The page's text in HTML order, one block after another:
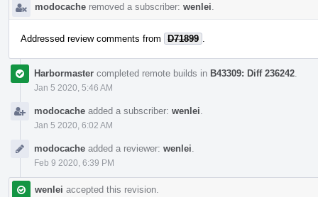
modocache removed a subscriber: wenlei
Addressed review comments from D71899
Harbormaster completed remote builds in B43309: Diff 236242
Jan 5 2020, 5:46 AM
modocache added a subscriber: wenlei
Jan 5 2020, 6:02 AM
modocache added a reviewer: wenlei
Feb 9 2020, 6:39 PM
wenlei accepted this revision.